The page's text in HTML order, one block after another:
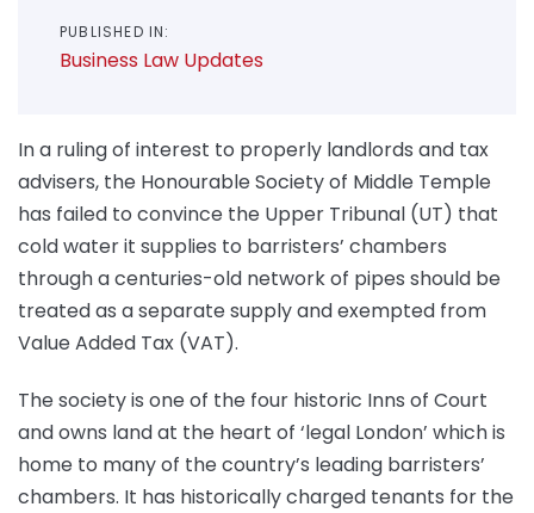
PUBLISHED IN:
Business Law Updates
In a ruling of interest to properly landlords and tax
advisers, the Honourable Society of Middle Temple
has failed to convince the Upper Tribunal (UT) that
cold water it supplies to barristers’ chambers
through a centuries-old network of pipes should be
treated as a separate supply and exempted from
Value Added Tax (VAT).
The society is one of the four historic Inns of Court
and owns land at the heart of ‘legal London’ which is
home to many of the country’s leading barristers’
chambers. It has historically charged tenants for the